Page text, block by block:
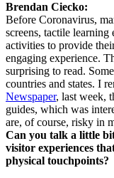
Brendan Ciecko:
Before Coronavirus,
screens, tactile learning
activities to provide
engaging experience.
surprising to read.
countries and states. I
Newspaper, last week,
guides, which was
Can you talk a little
visitor experiences
physical touchpoints?